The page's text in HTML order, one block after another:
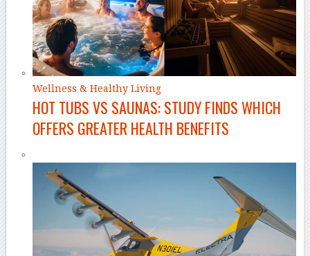
Wellness & Healthy Living
HOT TUBS VS SAUNAS: STUDY FINDS WHICH
OFFERS GREATER HEALTH BENEFITS